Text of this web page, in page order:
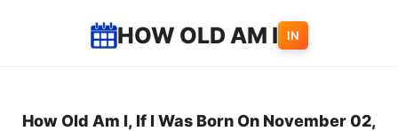
HOW OLD AM I IN
How Old Am I, If I Was Born On November 02,